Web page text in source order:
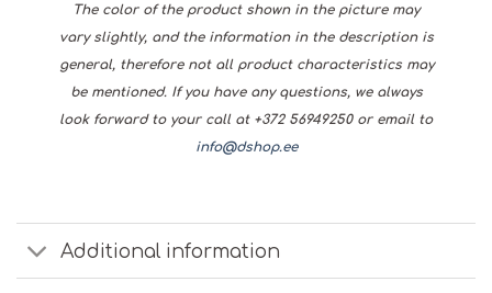
The color of the product shown in the picture may
vary slightly, and the information in the description is
general, therefore not all product characteristics may
be mentioned. If you have any questions, we always
look forward to your call at +372 56949250 or email to
info@dshop.ee
Additional information